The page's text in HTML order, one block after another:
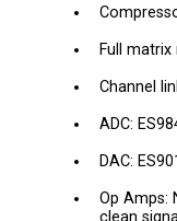
Full
Channel
ADC:
DAC:
Op Amps:
clean